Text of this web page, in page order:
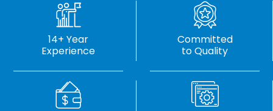
14+ Year
Experience
Committed
to Quality